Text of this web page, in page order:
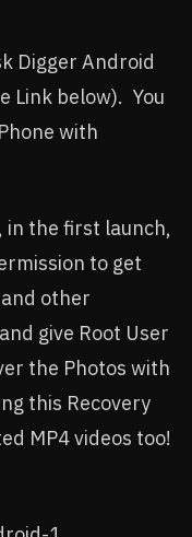
Digger Android
Link below). You
with
the first launch,
to get
other
give Root User
the Photos with
this Recovery
MP4 videos too!